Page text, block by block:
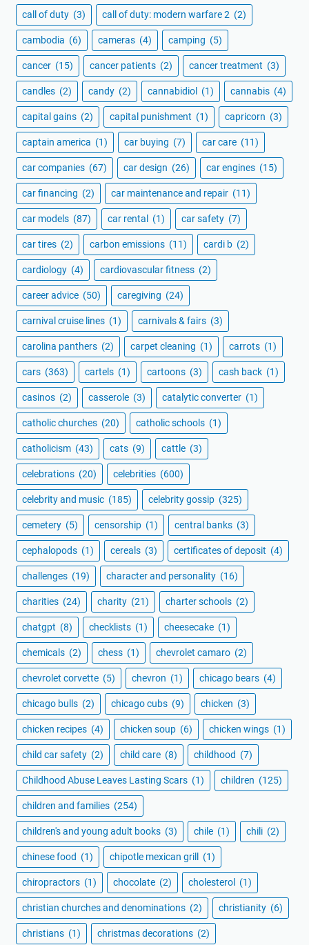
call of duty (3) call of duty: modern warfare 2 (2)
cambodia (6) cameras (4) camping (5)
cancer (15) cancer patients (2) cancer treatment (3)
candles (2) candy (2) cannabidiol (1) cannabis (4)
capital gains (2) capital punishment (1) capricorn (3)
captain america (1) car buying (7) car care (11)
car companies (67) car design (26) car engines (15)
car financing (2) car maintenance and repair (11)
car models (87) car rental (1) car safety (7)
car tires (2) carbon emissions (11) cardi b (2)
cardiology (4) cardiovascular fitness (2)
career advice (50) caregiving (24)
carnival cruise lines (1) carnivals & fairs (3)
carolina panthers (2) carpet cleaning (1) carrots (1)
cars (363) cartels (1) cartoons (3) cash back (1)
casinos (2) casserole (3) catalytic converter (1)
catholic churches (20) catholic schools (1)
catholicism (43) cats (9) cattle (3)
celebrations (20) celebrities (600)
celebrity and music (185) celebrity gossip (325)
cemetery (5) censorship (1) central banks (3)
cephalopods (1) cereals (3) certificates of deposit (4)
challenges (19) character and personality (16)
charities (24) charity (21) charter schools (2)
chatgpt (8) checklists (1) cheesecake (1)
chemicals (2) chess (1) chevrolet camaro (2)
chevrolet corvette (5) chevron (1) chicago bears (4)
chicago bulls (2) chicago cubs (9) chicken (3)
chicken recipes (4) chicken soup (6) chicken wings (1)
child car safety (2) child care (8) childhood (7)
Childhood Abuse Leaves Lasting Scars (1) children (125)
children and families (254)
children's and young adult books (3) chile (1) chili (2)
chinese food (1) chipotle mexican grill (1)
chiropractors (1) chocolate (2) cholesterol (1)
christian churches and denominations (2) christianity (6)
christians (1) christmas decorations (2)